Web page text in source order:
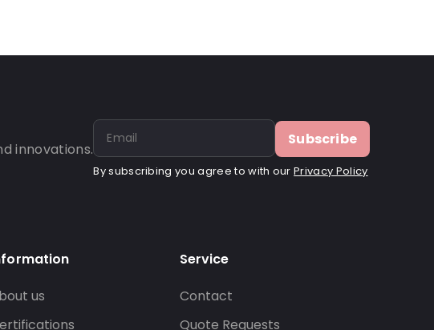
innovations.
Subscribe
By subscribing you agree to with ourPrivacy Policy
us
Service
Contact
Quote Requests